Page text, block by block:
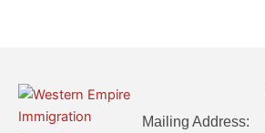
Mailing Address: